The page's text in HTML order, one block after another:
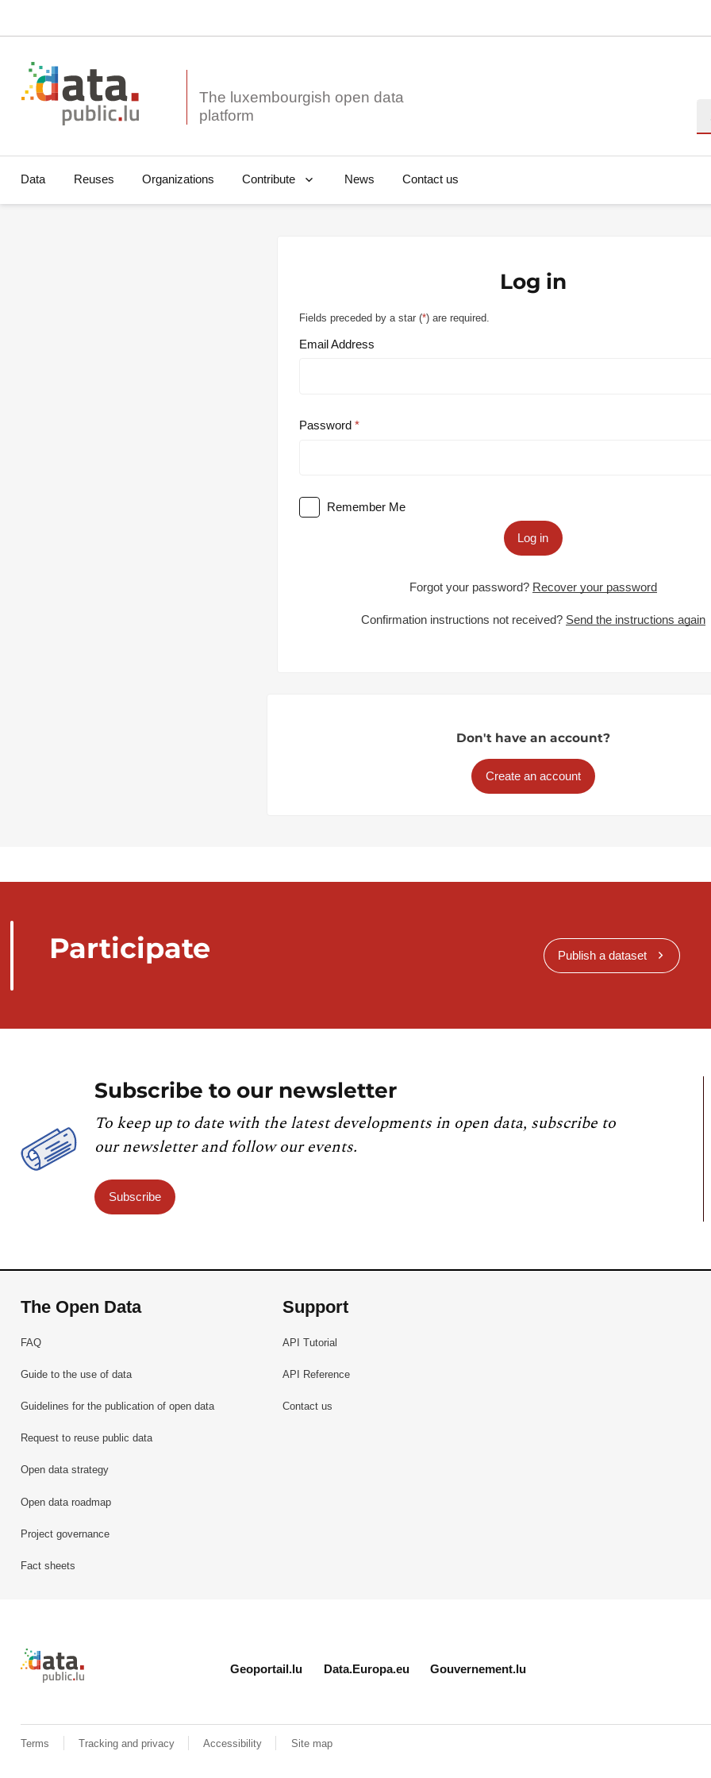
The luxembourgish open data
Data Reuses Organizations Contribute News Contact us
Log in
Fields preceded by a star (*) are required.
Email Address
Password
Remember Me
Log in
Forgot your password? Recover your password
Confirmation instructions not received? Send the instructions again
Don't have an account?
Create an account
Participate Publish a dataset
Subscribe to our newsletter
To keep up to date with the latest developments in open data, subscribe to
our newsletter and follow our events.
Subscribe
The Open Data
FAQ
Guide to the use of data
Guidelines for the publication of open data
Request to reuse public data
Open data strategy
Open data roadmap
Project governance
Fact sheets
Support
API Tutorial
API Reference
Contact us
Retour à l'accueil de data.public.lu
Geoportail.lu Data.Europa.eu Gouvernement.lu
Terms Tracking and privacy Accessibility Site map